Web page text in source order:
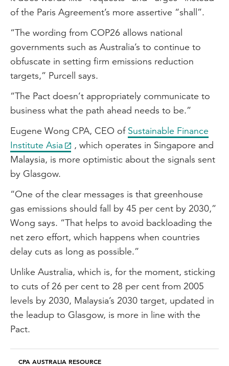
of the Paris Agreement’s more assertive “shall”.
“The wording from COP26 allows national
governments such as Australia’s to continue to
obfuscate in setting firm emissions reduction
targets,” Purcell says.
“The Pact doesn’t appropriately communicate to
business what the path ahead needs to be.”
Eugene Wong CPA, CEO of Sustainable Finance
Institute Asia
, which operates in Singapore and
Malaysia, is more optimistic about the signals sent
by Glasgow.
“One of the clear messages is that greenhouse
gas emissions should fall by 45 per cent by 2030,”
Wong says. “That helps to avoid backloading the
net zero effort, which happens when countries
delay cuts as long as possible.”
Unlike Australia, which is, for the moment, sticking
to cuts of 26 per cent to 28 per cent from 2005
levels by 2030, Malaysia’s 2030 target, updated in
the leadup to Glasgow, is more in line with the
Pact.
CPA AUSTRALIA RESOURCE